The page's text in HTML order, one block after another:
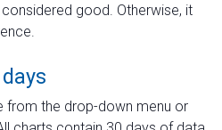
good. Otherwise, it
from the drop-down menu or